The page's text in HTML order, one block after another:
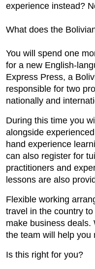
experience instead?
What does the
You will spend one
for a new English-
Express Press, a
responsible for two
nationally and
During this time you
alongside
hand experience
can also register for
practitioners and
lessons are also
Flexible working
travel in the country
make business deals.
the team will help you
Is this right for you?